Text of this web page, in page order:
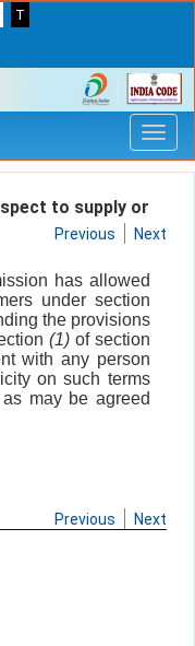
T
to supply or
Previous Next
has allowed
under section
the provisions
(1) of section
with any person
on such terms
may be agreed
Previous Next